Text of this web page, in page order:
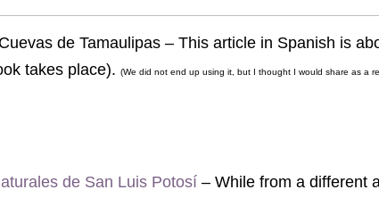
de Tamaulipas – This article in Spanish is
takes place). (We did not end up using it, but I thought I would share as a
de San Luis Potosí – While from a different